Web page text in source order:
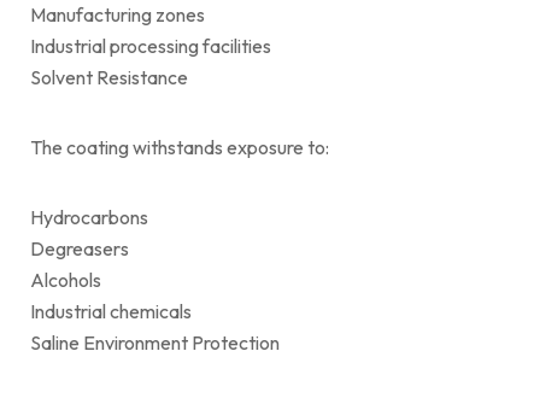
Manufacturing zones
Industrial processing facilities
Solvent Resistance
The coating withstands exposure to:
Hydrocarbons
Degreasers
Alcohols
Industrial chemicals
Saline Environment Protection